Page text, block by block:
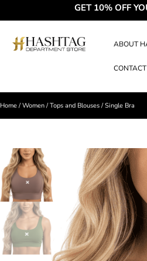
GET 10% OFF YOUR
ABOUT
Home /Women /Tops and Blouses / Single Bra